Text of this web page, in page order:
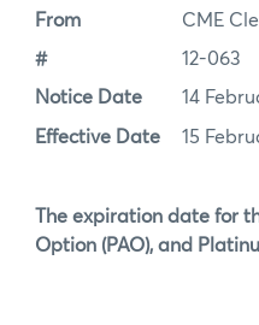
From CME
# 12-063
Notice Date 14
Effective Date 15
The expiration date for
Option (PAO), and